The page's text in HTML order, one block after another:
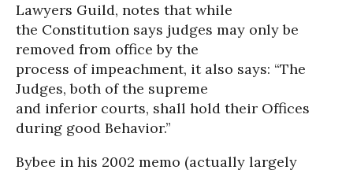
Lawyers Guild, notes that while
the Constitution says judges may only be
removed from office by the
process of impeachment, it also says: “The
Judges, both of the supreme
and inferior courts, shall hold their Offices
during good Behavior.”
Bybee in his 2002 memo (actually largely